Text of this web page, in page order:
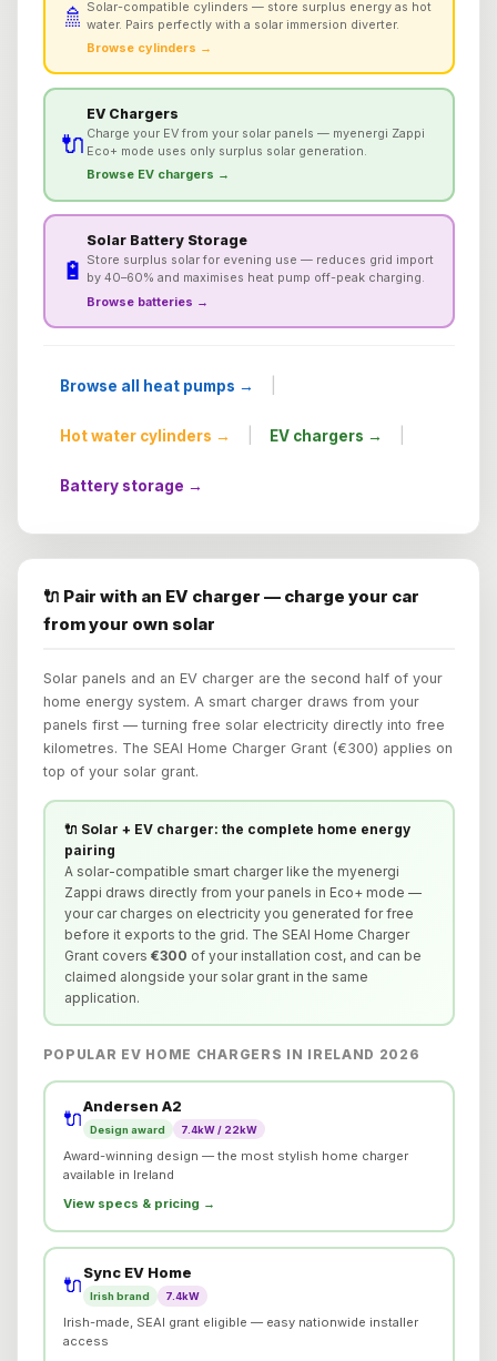
🚿 Solar-compatible cylinders — store surplus energy as hot
water. Pairs perfectly with a solar immersion diverter.
Browse cylinders →
🔌
EV Chargers
Charge your EV from your solar panels — myenergi Zappi
Eco+ mode uses only surplus solar generation.
Browse EV chargers →
🔋
Solar Battery Storage
Store surplus solar for evening use — reduces grid import
by 40–60% and maximises heat pump off-peak charging.
Browse batteries →
Browse all heat pumps →
Hot water cylinders → EV chargers →
Battery storage →
🔌 Pair with an EV charger — charge your car
from your own solar
Solar panels and an EV charger are the second half of your
home energy system. A smart charger draws from your
panels first — turning free solar electricity directly into free
kilometres. The SEAI Home Charger Grant (€300) applies on
top of your solar grant.
🔌 Solar + EV charger: the complete home energy
pairing
A solar-compatible smart charger like the myenergi
Zappi draws directly from your panels in Eco+ mode —
your car charges on electricity you generated for free
before it exports to the grid. The SEAI Home Charger
Grant covers €300 of your installation cost, and can be
claimed alongside your solar grant in the same
application.
POPULAR EV HOME CHARGERS IN IRELAND 2026
🔌
Andersen A2
Design award 7.4kW / 22kW
Award-winning design — the most stylish home charger
available in Ireland
View specs & pricing →
🔌
Sync EV Home
Irish brand 7.4kW
Irish-made, SEAI grant eligible — easy nationwide installer
access